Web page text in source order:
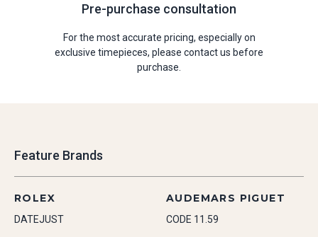
Pre-purchase consultation
For the most accurate pricing, especially on
exclusive timepieces, please contact us before
purchase.
Feature Brands
ROLEX
DATEJUST
AUDEMARS PIGUET
CODE 11.59